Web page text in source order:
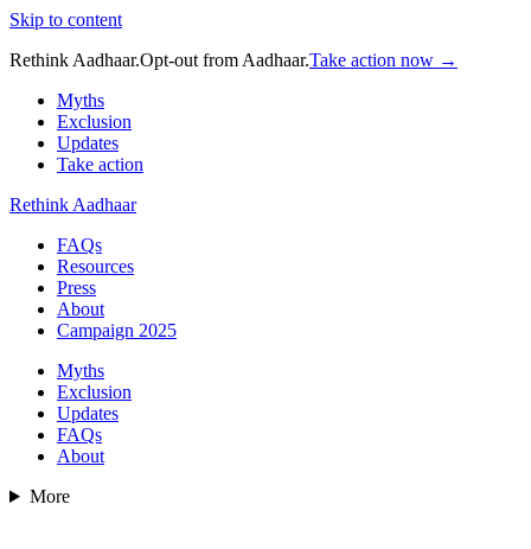
Skip to content
Rethink Aadhaar.Opt-out from Aadhaar.Take action now →
Myths
Exclusion
Updates
Take action
Rethink Aadhaar
FAQs
Resources
Press
About
Campaign 2025
Myths
Exclusion
Updates
FAQs
About
More